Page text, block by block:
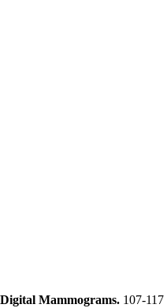
Mammograms. 107-117